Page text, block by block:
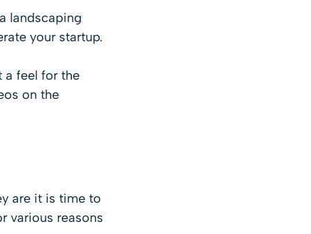
landscaping
your startup.
a feel for the
on the
are it is time to
various reasons